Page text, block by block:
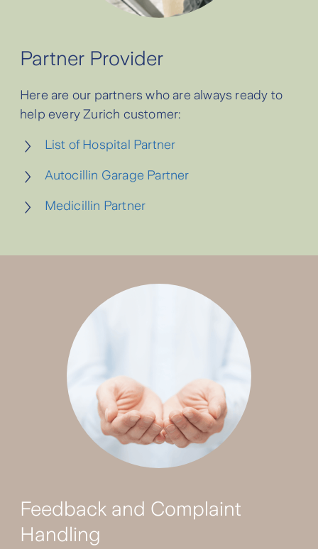
Partner Provider
Here are our partners who are always ready to
help every Zurich customer:
List of Hospital Partner
Autocillin Garage Partner
Medicillin Partner
Feedback and Complaint
Handling